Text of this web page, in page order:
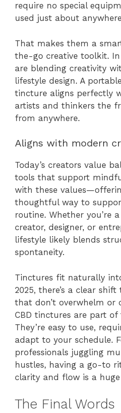
require no special
used just about
That makes them a
the-go creative toolkit. In
are blending creativity
lifestyle design. A
tincture aligns perfectly
artists and thinkers the
from anywhere.
Aligns with modern
Today’s creators value
tools that support
with these
thoughtful way to
routine. Whether you’re
creator, designer, or
lifestyle likely blends
spontaneity.
Tinctures fit naturally
2025, there’s a clear
that don’t overwhelm or
CBD tinctures are part of
They’re easy to use,
adapt to your schedule.
professionals juggling
hustles, having a go-to
clarity and flow is a huge
The Final Words